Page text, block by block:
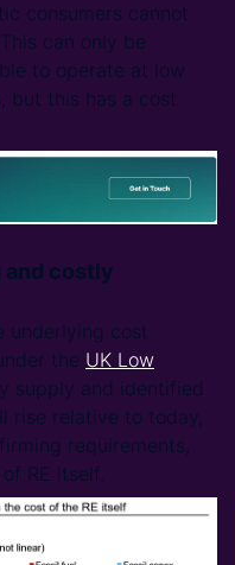
consumers cannot
can only be
to operate at low
but this has a cost
and costly
underlying cost
the UK Low
supply and identified
rise relative to today,
requirements,
RE itself.